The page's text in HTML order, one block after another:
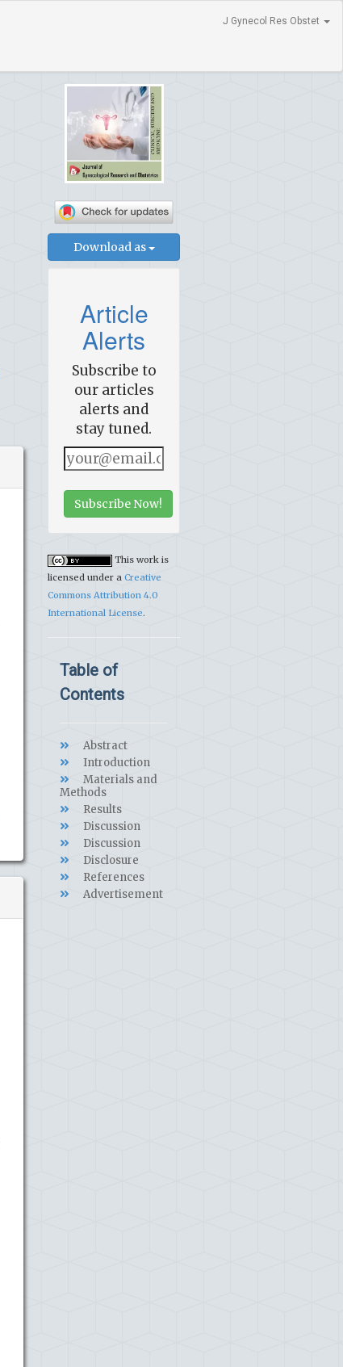
J Gynecol Res Obstet
Download as
Article
Alerts
Subscribe to
our articles
alerts and
stay tuned.
Subscribe Now!
This work is
licensed under a Creative
Commons Attribution 4.0
International License.
Table of
Contents
Abstract
Introduction
Materials and
Methods
Results
Discussion
Discussion
Disclosure
References
Advertisement